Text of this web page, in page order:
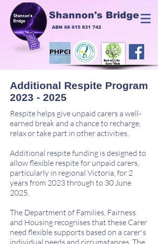
Shannon's Bridge
ABN 68 615 831 742
Additional Respite Program
2023 - 2025
Respite helps give unpaid carers a well-
earned break and a chance to recharge,
relax or take part in other activities.
Additional respite funding is designed to
allow flexible respite for unpaid carers,
particularly in regional Victoria, for 2
years from 2023 through to 30 June
2025.
The Department of Families, Fairness
and Housing recognises that these Carer
need flexible supports based on a carer's
individual needs and circumstances. The